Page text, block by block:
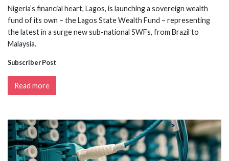
Nigeria’s financial heart, Lagos, is launching a sovereign wealth
fund of its own – the Lagos State Wealth Fund – representing
the latest in a surge new sub-national SWFs, from Brazil to
Malaysia.
Subscriber Post
Read more